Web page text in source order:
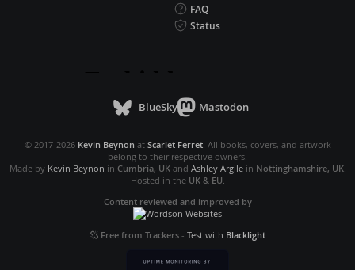
FAQ
Status
BlueSky Mastodon
© 2017-2026 Kevin Beynon at Scarlet Ferret. All books, covers, and artwork
belong to their respective owners.
Made by Kevin Beynon in Cumbria, UKand Ashley Argilein Nottinghamshire, UK.
Hosted in the UK & EU.
Content reviewed and improved by
Free from Trackers- Test with Blacklight